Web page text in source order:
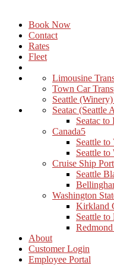
Book Now
Contact
Rates
Fleet
Limousine
Town Car
Seattle
Seatac (Seattle
Seatac
Canada
Seattle to
Seattle
Cruise Ship
Seattle
Washington
Kirkland
Seattle to
About
Customer Login
Employee Portal